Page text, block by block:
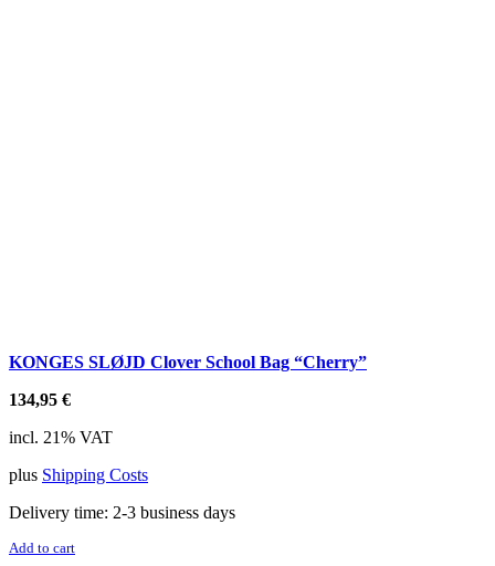
KONGES SLØJD Clover School Bag “Cherry”
134,95 €
incl. 21% VAT
plus Shipping Costs
Delivery time: 2-3 business days
Add to cart